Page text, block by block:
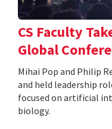
CS Faculty
Global
Mihai Pop and Philip
and held leadership
focused on artificial
biology.